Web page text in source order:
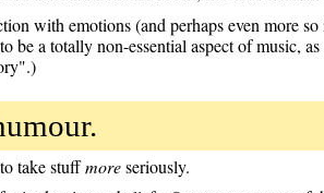
with emotions (and perhaps even more
a totally non-essential aspect of music,
take stuffmoreseriously.